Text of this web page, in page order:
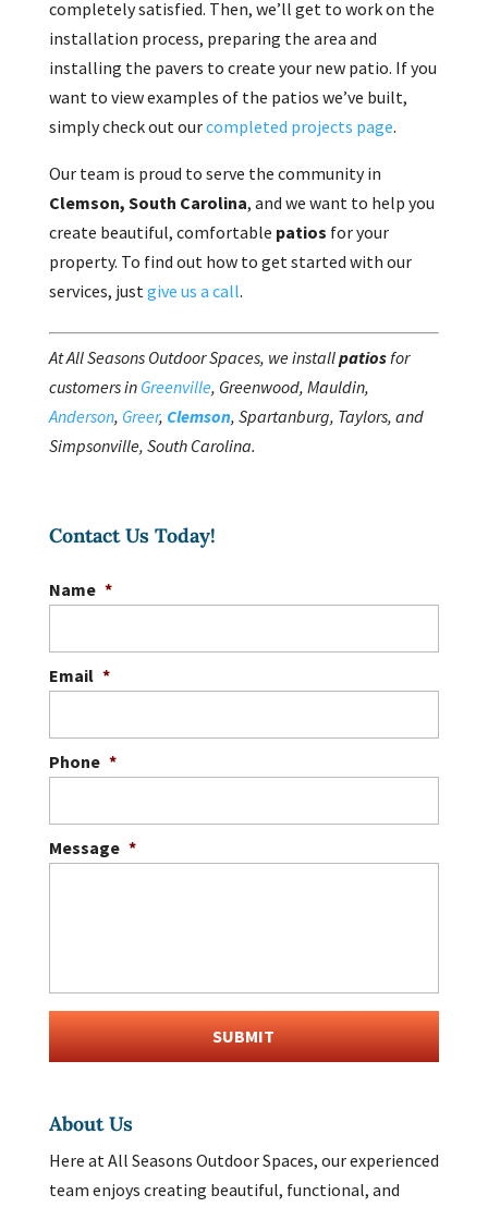
completely satisfied. Then, we’ll get to work on the
installation process, preparing the area and
installing the pavers to create your new patio. If you
want to view examples of the patios we’ve built,
simply check out ourcompleted projects page.
Our team is proud to serve the community in
Clemson, South Carolina, and we want to help you
create beautiful, comfortable patios for your
property. To find out how to get started with our
services, justgive us a call.
At All Seasons Outdoor Spaces, we installpatiosfor
customers in Greenville, Greenwood, Mauldin,
Anderson, Greer, Clemson, Spartanburg, Taylors, and
Simpsonville, South Carolina.
Contact Us Today!
Name *
Email *
Phone *
Message *
About Us
Here at All Seasons Outdoor Spaces, our experienced
team enjoys creating beautiful, functional, and